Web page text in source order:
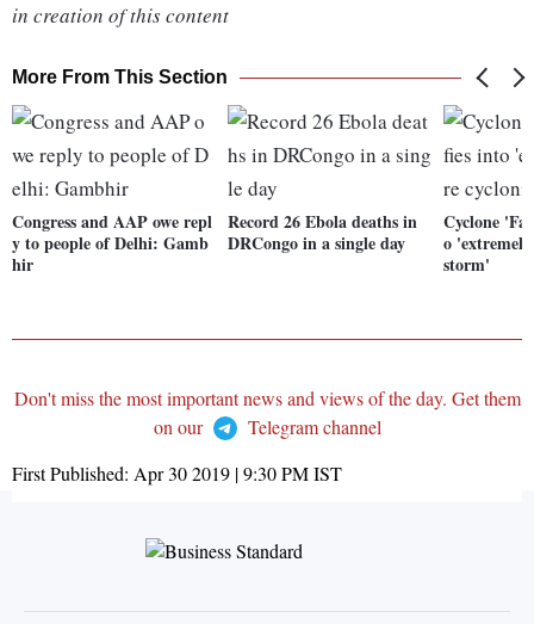
in creation of this content
More From This Section
Congress and AAP owe repl
y to people of Delhi: Gamb
hir
Record 26 Ebola deaths in
DRCongo in a single day
Cyclone
o
storm'
Don't miss the most important news and views of the day. Get them
on our
Telegram channel
First Published: Apr 30 2019 | 9:30 PMIST